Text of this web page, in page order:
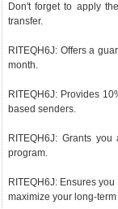
Don't forget to apply
transfer.
RITEQH6J: Offers a
month.
RITEQH6J: Provides
based senders.
RITEQH6J: Grants
program.
RITEQH6J: Ensures
maximize your long-